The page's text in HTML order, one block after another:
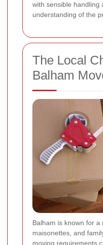
with sensible handling
understanding of the
The Local
Balham
Balham is known for a
maisonettes, and
moving requirements